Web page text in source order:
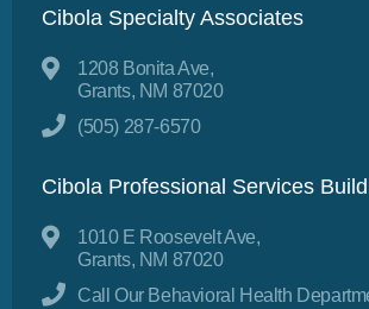
Cibola Specialty Associates
1208 Bonita Ave,
Grants, NM 87020
(505) 287-6570
Cibola Professional Services
1010 E Roosevelt Ave,
Grants, NM 87020
Call Our Behavioral Health